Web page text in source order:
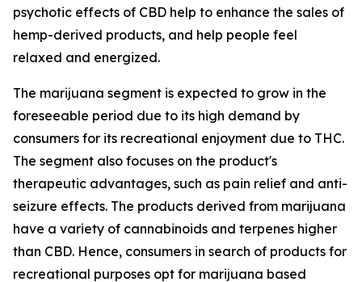
psychotic effects of CBD help to enhance the sales of
hemp-derived products, and help people feel
relaxed and energized.
The marijuana segment is expected to grow in the
foreseeable period due to its high demand by
consumers for its recreational enjoyment due to THC.
The segment also focuses on the product's
therapeutic advantages, such as pain relief and anti-
seizure effects. The products derived from marijuana
have a variety of cannabinoids and terpenes higher
than CBD. Hence, consumers in search of products for
recreational purposes opt for marijuana based